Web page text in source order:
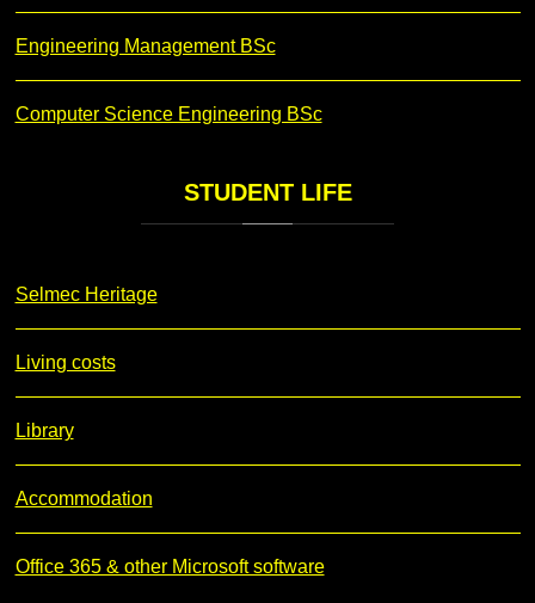
Engineering Management BSc
Computer Science Engineering BSc
STUDENTLIFE
Selmec Heritage
Living costs
Library
Accommodation
Office 365 & other Microsoft software